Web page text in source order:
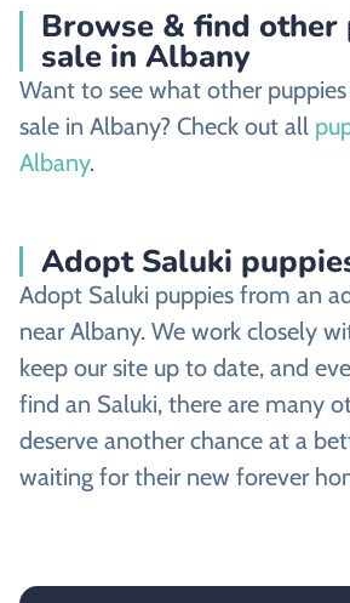
Browse & find
sale in Albany
Want to see what other
sale in Albany? Check out all
Albany.
Adopt Saluki
Adopt Saluki puppies from an
near Albany. We work closely
keep our site up to date, and
find an Saluki, there are many
deserve another chance at a
waiting for their new forever